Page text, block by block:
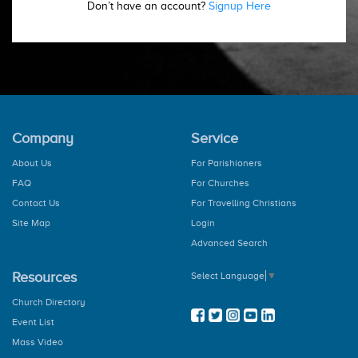
Don’t have an account? Signup Here
Company
About Us
FAQ
Contact Us
Site Map
Service
For Parishioners
For Churches
For Travelling Christians
Login
Advanced Search
Resources
Church Directory
Event List
Mass Video
Select Language ▼